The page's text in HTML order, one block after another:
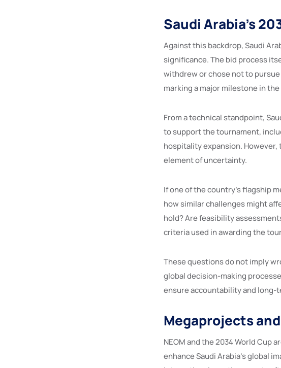
Saudi Arabia’s
Against this backdrop, Saudi
significance. The bid process
withdrew or chose not to pursue
marking a major milestone in
From a technical standpoint,
to support the tournament,
hospitality expansion. However,
element of uncertainty.
If one of the country’s flagship
how similar challenges might
hold? Are feasibility
criteria used in awarding the
These questions do not imply
global decision-making
ensure accountability and long-
Megaprojects
NEOM and the 2034 World Cup
enhance Saudi Arabia’s global